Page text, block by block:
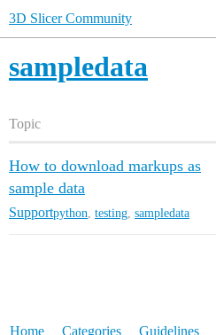
3D Slicer Community
sampledata
Topic
How to download markups as
sample data
Supportpython testing sampledata
Home Categories Guidelines